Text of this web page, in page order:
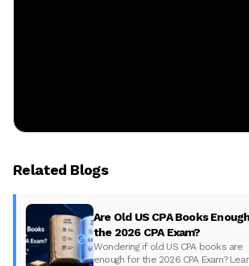
Related Blogs
Are Old US CPA Books
the 2026 CPA Exam?
Wondering if old US CPA books are
enough for the 2026 CPA Exam?